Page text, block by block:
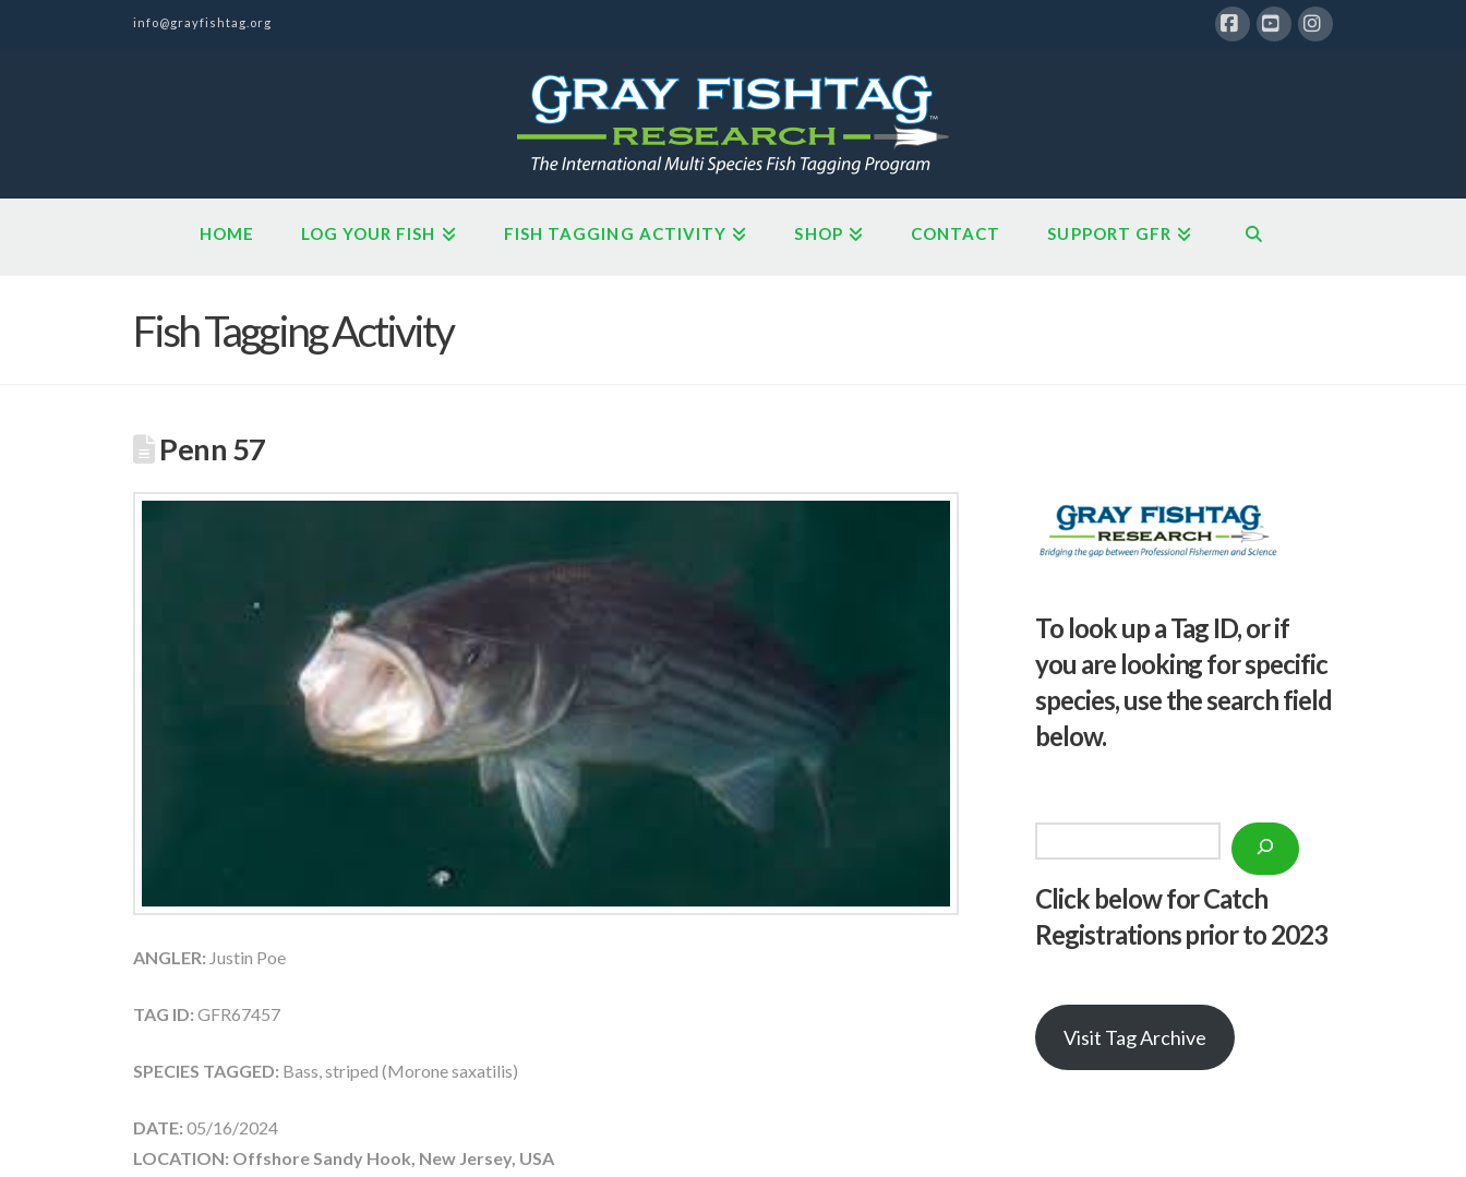
info@grayfishtag.org
HOME LOG YOUR FISH FISH TAGGING ACTIVITY SHOP CONTACT SUPPORT GFR
Fish Tagging Activity
Penn 57
ANGLER: Justin Poe
TAG ID: GFR67457
SPECIES TAGGED: Bass, striped (Morone saxatilis)
DATE: 05/16/2024
LOCATION: Offshore Sandy Hook, New Jersey, USA
To look up a Tag ID, or if
you are looking for specific
species, use the search field
below.
Click below for Catch
Registrations prior to 2023
Visit Tag Archive